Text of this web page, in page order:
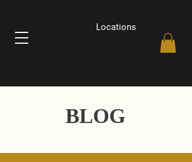
Locations
BLOG